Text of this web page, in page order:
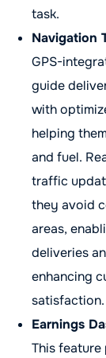
task.
Navigation
GPS-
guide
with
helping
and fuel.
traffic
they avoid
areas,
deliveries
enhancing
satisfaction.
Earnings
This